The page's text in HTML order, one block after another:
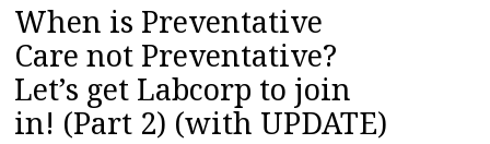
When is Preventative
Care not Preventative?
Let’s get Labcorp to join
in! (Part 2) (with UPDATE)